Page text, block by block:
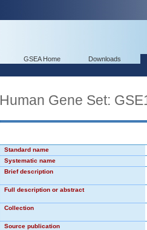
GSEA Home Downloads
Human Gene Set:
Standard name
Systematic name
Brief description
Full description or abstract
Collection
Source publication